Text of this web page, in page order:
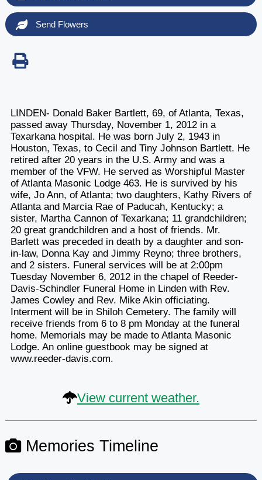
Send Flowers
LINDEN- Donald Baker Bartlett, 69, of Atlanta, Texas,
passed away Thursday, November 1, 2012 in a
Texarkana hospital. He was born July 2, 1943 in
Houston, Texas, to Cecil and Tiny Johnson Bartlett. He
retired after 20 years in the U.S. Army and was a
member of the VFW. He served as Worshipful Master
of Atlanta Masonic Lodge 463. He is survived by his
wife, Jo Ann, of Atlanta; two daughters, Kathy Rivers of
Atlanta and Marcia Rae of Paducah, Kentucky; a
sister, Martha Cannon of Texarkana; 11 grandchildren;
20 great grandchildren and a host of friends. Mr.
Barlett was preceded in death by a daughter and son-
in-law, Donna Kay and Jimmy Reyno; three brothers,
and 2 sisters. Funeral services will be at 2:00pm
Tuesday November 6, 2012 in the chapel of Reeder-
Davis-Schindler Funeral Home in Linden with Rev.
James Cowley and Rev. Mike Akin officiating.
Interment will be in Shiloh Cemetery. The family will
receive friends from 6 to 8 pm Monday at the funeral
home. Memorials may be made to Atlanta Masonic
Lodge. An online guestbook may be signed at
www.reeder-davis.com.
View current weather.
Memories Timeline